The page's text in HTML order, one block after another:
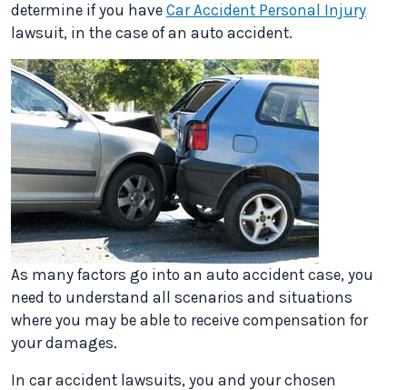
determine if you have Car Accident Personal Injury
lawsuit, in the case of an auto accident.
As many factors go into an auto accident case, you
need to understand all scenarios and situations
where you may be able to receive compensation for
your damages.
In car accident lawsuits, you and your chosen